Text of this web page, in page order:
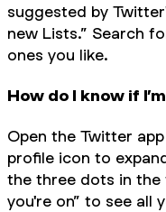
suggested by
new Lists.” Search
ones you like.
How do I know if
Open the Twitter
profile icon to
the three dots in the
you're on” to see all